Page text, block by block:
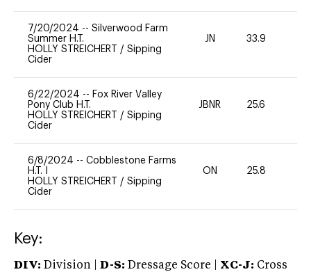
7/20/2024 -- Silverwood Farm
Summer H.T.
HOLLY STREICHERT / Sipping
Cider
JN 33.9
6/22/2024 -- Fox River Valley
Pony Club H.T.
HOLLY STREICHERT / Sipping
Cider
JBNR 25.6
6/8/2024 -- Cobblestone Farms
H.T. I
HOLLY STREICHERT / Sipping
Cider
ON 25.8
Key:
DIV: Division | D-S: Dressage Score | XC-J: Cross